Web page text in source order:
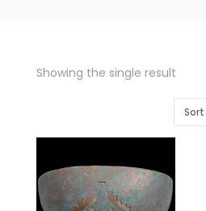
Showing the single result